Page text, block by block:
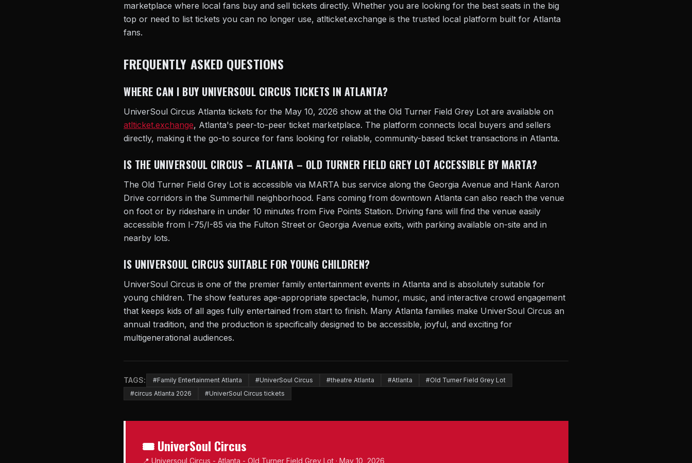
marketplace where local fans buy and sell tickets directly. Whether you are looking for the best seats in the big
top or need to list tickets you can no longer use, atlticket.exchange is the trusted local platform built for Atlanta
fans.
FREQUENTLY ASKED QUESTIONS
WHERE CAN I BUY UNIVERSOUL CIRCUS TICKETS IN ATLANTA?
UniverSoul Circus Atlanta tickets for the May 10, 2026 show at the Old Turner Field Grey Lot are available on
atlticket.exchange, Atlanta's peer-to-peer ticket marketplace. The platform connects local buyers and sellers
directly, making it the go-to source for fans looking for reliable, community-based ticket transactions in Atlanta.
IS THE UNIVERSOUL CIRCUS – ATLANTA – OLD TURNER FIELD GREY LOT ACCESSIBLE BY MARTA?
The Old Turner Field Grey Lot is accessible via MARTA bus service along the Georgia Avenue and Hank Aaron
Drive corridors in the Summerhill neighborhood. Fans coming from downtown Atlanta can also reach the venue
on foot or by rideshare in under 10 minutes from Five Points Station. Driving fans will find the venue easily
accessible from I-75/I-85 via the Fulton Street or Georgia Avenue exits, with parking available on-site and in
nearby lots.
IS UNIVERSOUL CIRCUS SUITABLE FOR YOUNG CHILDREN?
UniverSoul Circus is one of the premier family entertainment events in Atlanta and is absolutely suitable for
young children. The show features age-appropriate spectacle, humor, music, and interactive crowd engagement
that keeps kids of all ages fully entertained from start to finish. Many Atlanta families make UniverSoul Circus an
annual tradition, and the production is specifically designed to be accessible, joyful, and exciting for
multigenerational audiences.
TAGS: #Family Entertainment Atlanta #UniverSoul Circus #theatre Atlanta #Atlanta
#Old Turner Field Grey Lot
#circus Atlanta 2026
#UniverSoul Circus tickets
🎟 UniverSoul Circus
📍 Universoul Circus - Atlanta - Old Turner Field Grey Lot · May 10, 2026